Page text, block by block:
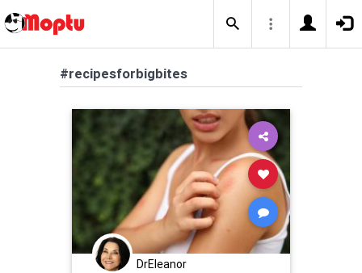
#recipesforbigbites
DrEleanor